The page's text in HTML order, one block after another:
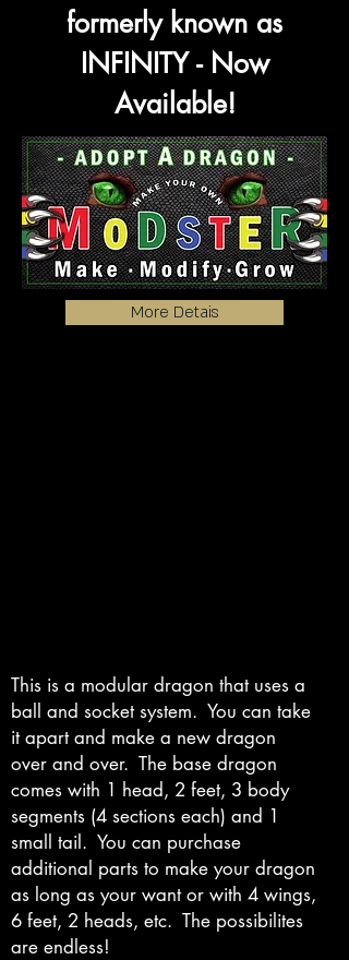
formerly known as
INFINITY - Now
Available!
More Detais
This is a modular dragon that uses a
ball and socket system. You can take
it apart and make a new dragon
over and over. The base dragon
comes with 1 head, 2 feet, 3 body
segments (4 sections each) and 1
small tail. You can purchase
additional parts to make your dragon
as long as your want or with 4 wings,
6 feet, 2 heads, etc. The possibilites
are endless!